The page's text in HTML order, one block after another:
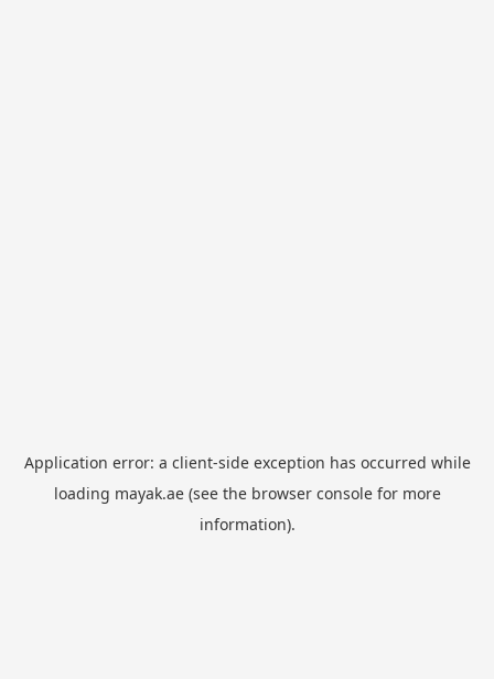
Application error: a client-side exception has occurred while
loading mayak.ae(see the browser consolefor more
information).